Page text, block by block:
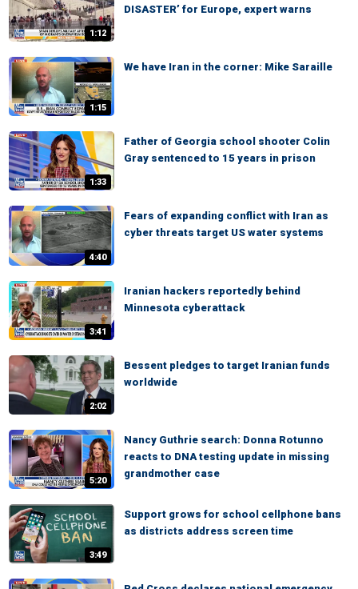
1:12
DISASTER’ for Europe, expert warns
1:15
We have Iran in the corner: Mike Saraille
1:33
Father of Georgia school shooter Colin
Gray sentenced to 15 years in prison
4:40
Fears of expanding conflict with Iran as
cyber threats target US water systems
3:41
Iranian hackers reportedly behind
Minnesota cyberattack
2:02
Bessent pledges to target Iranian funds
worldwide
5:20
Nancy Guthrie search: Donna Rotunno
reacts to DNA testing update in missing
grandmother case
3:49
Support grows for school cellphone bans
as districts address screen time